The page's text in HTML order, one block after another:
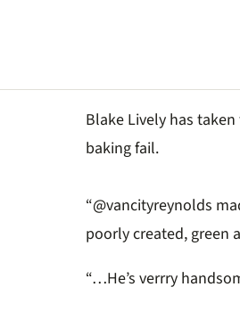
Blake Lively has
baking fail.
“@vancityreynolds
poorly created, green
“…He’s verrry